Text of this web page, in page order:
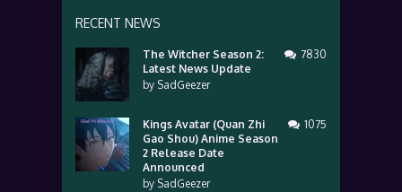
RECENT NEWS
The Witcher Season 2:
Latest News Update
by SadGeezer
7830
Kings Avatar (Quan Zhi
Gao Shou) Anime Season
2 Release Date
Announced
by SadGeezer
1075